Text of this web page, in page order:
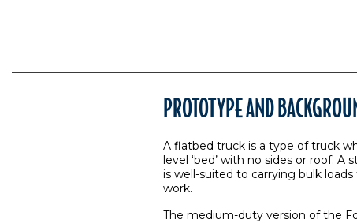
PROTOTYPE AND
A flatbed truck is a type of truck
level ‘bed’ with no sides or roof.
is well-suited to carrying bulk
work.
The medium-duty version of the